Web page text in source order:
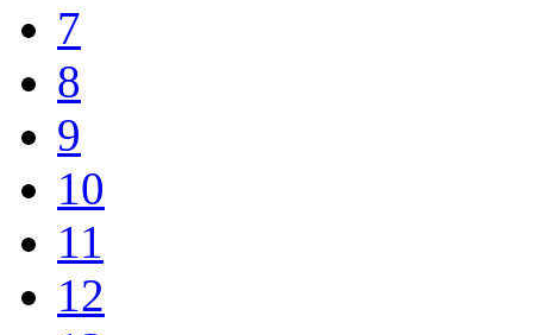
7
8
9
10
11
12